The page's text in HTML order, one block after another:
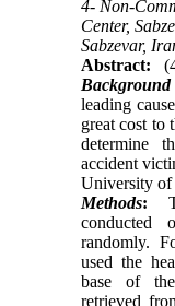
4- Non-
Center,
Sabzevar,
Abstract:
leading
great cost to
determine
accident
University of
Methods:
conducted
randomly.
used the
base of
retrieved